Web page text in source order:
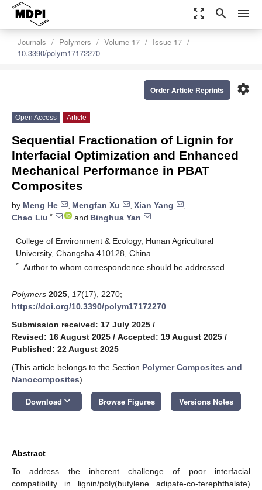
zoom_out_map search menu
Journals Polymers Volume 17
Issue 17
10.3390/polym17172270
settings
Order Article Reprints
Open Access Article
Sequential Fractionation of Lignin for
Interfacial Optimization and Enhanced
Mechanical Performance in PBAT
Composites
by Meng He , Mengfan Xu , Xian Yang
,
Chao Liu * and Binghua Yan
College of Environment & Ecology, Hunan Agricultural
University, Changsha 410128, China
* Author to whom correspondence should be addressed.
Polymers 2025 17(17), 2270;
https://doi.org/10.3390/polym17172270
Submission received: 17 July 2025 /
Revised: 16 August 2025 / Accepted: 19 August 2025 /
Published: 22 August 2025
(This article belongs to the Section Polymer Composites and
Nanocomposites)
Download keyboard_arrow_down Browse Figures Versions Notes
Abstract
To address the inherent challenge of poor interfacial
compatibility in lignin/poly(butylene adipate-co-terephthalate)